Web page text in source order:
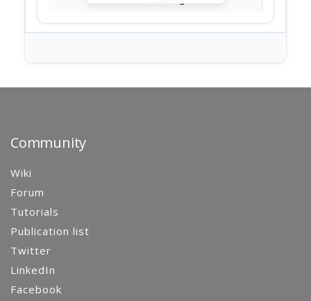
Community
Wiki
Forum
Tutorials
Publication list
Twitter
LinkedIn
Facebook